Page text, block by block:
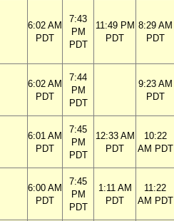
6:02 AM
PDT
7:43
PM
PDT
11:49 PM
PDT
8:29 AM
PDT
6:02 AM
PDT
7:44
PM
PDT
9:23 AM
PDT
6:01 AM
PDT
7:45
PM
PDT
12:33 AM
PDT
10:22
AM PDT
6:00 AM
PDT
7:45
PM
PDT
1:11 AM
PDT
11:22
AM PDT